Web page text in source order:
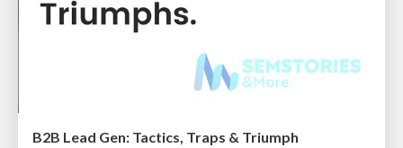
B2B Lead Gen: Tactics, Traps & Triumph